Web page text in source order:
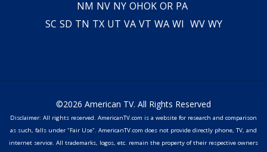
NM NV NY OHOK OR PA
SC SD TN TX UT VA VT WA WI WV WY
©2026 American TV. All Rights Reserved
Disclaimer: All rights reserved. AmericanTV.com is a website for research and comparison
as such, falls under "Fair Use". AmericanTV.com does not provide directly phone, TV, and
internet service. All trademarks, logos, etc. remain the property of their respective owners